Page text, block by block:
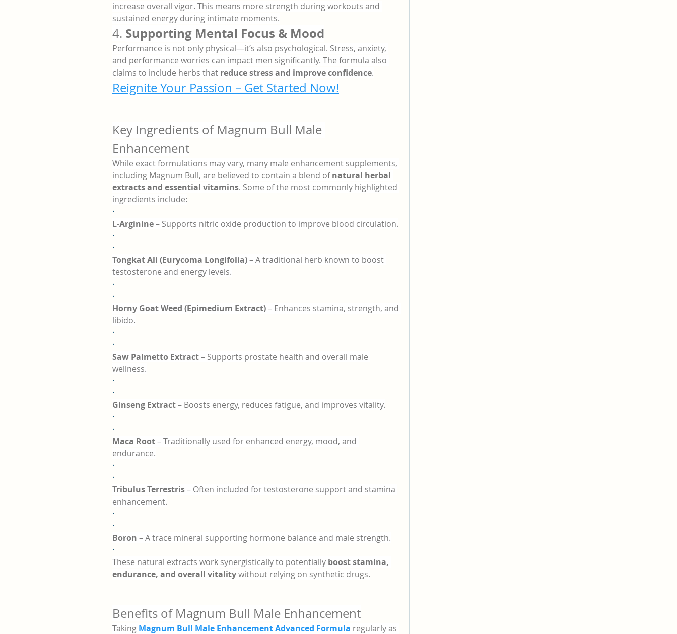
increase overall vigor. This means more strength during workouts and
sustained energy during intimate moments.
4. Supporting Mental Focus & Mood
Performance is not only physical—it’s also psychological. Stress, anxiety,
and performance worries can impact men significantly. The formula also
claims to include herbs that reduce stress and improve confidence.
Reignite Your Passion – Get Started Now!
Key Ingredients of Magnum Bull Male
Enhancement
While exact formulations may vary, many male enhancement supplements,
including Magnum Bull, are believed to contain a blend of natural herbal
extracts and essential vitamins. Some of the most commonly highlighted
ingredients include:
·
L-Arginine – Supports nitric oxide production to improve blood circulation.
·
·
Tongkat Ali (Eurycoma Longifolia) – A traditional herb known to boost
testosterone and energy levels.
·
·
Horny Goat Weed (Epimedium Extract) – Enhances stamina, strength, and
libido.
·
·
Saw Palmetto Extract – Supports prostate health and overall male
wellness.
·
·
Ginseng Extract – Boosts energy, reduces fatigue, and improves vitality.
·
·
Maca Root – Traditionally used for enhanced energy, mood, and
endurance.
·
·
Tribulus Terrestris – Often included for testosterone support and stamina
enhancement.
·
·
Boron – A trace mineral supporting hormone balance and male strength.
·
These natural extracts work synergistically to potentially boost stamina,
endurance, and overall vitality without relying on synthetic drugs.
Benefits of Magnum Bull Male Enhancement
Taking Magnum Bull Male Enhancement Advanced Formula regularly as